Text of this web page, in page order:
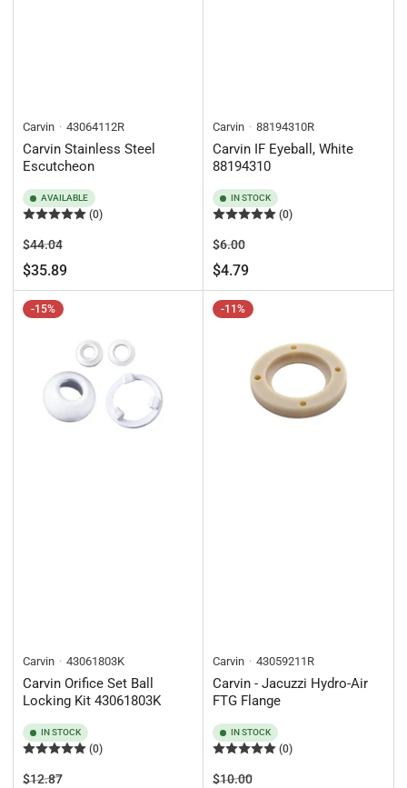
Carvin 43064112R
Carvin Stainless Steel
Escutcheon
AVAILABLE
(0)
Regular
price
$44.04Sale
price
$35.89
Carvin 88194310R
Carvin IF Eyeball, White
88194310
IN STOCK
(0)
Regular
price
$6.00Sale
price
$4.79
-15%
Carvin 43061803K
Carvin Orifice Set Ball
Locking Kit 43061803K
IN STOCK
(0)
Regular
$12.87Sale
-11%
Carvin 43059211R
Carvin - Jacuzzi Hydro-Air
FTG Flange
IN STOCK
(0)
Regular
$10.00Sale